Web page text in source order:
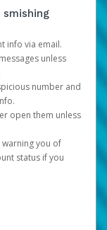
smishing
info via email.
unless
number and
open them unless
you of
status if you